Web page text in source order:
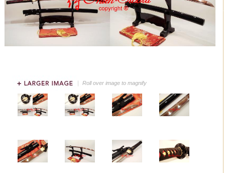
Roll over image to magnify